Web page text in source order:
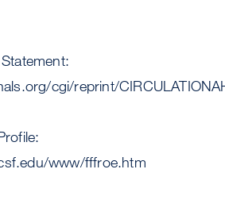
cgi/reprint/
www/fffroe.htm